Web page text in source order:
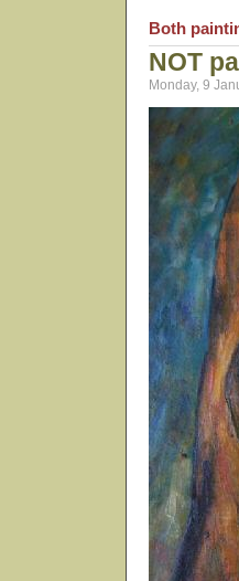
Both
NOT
Monday, 9